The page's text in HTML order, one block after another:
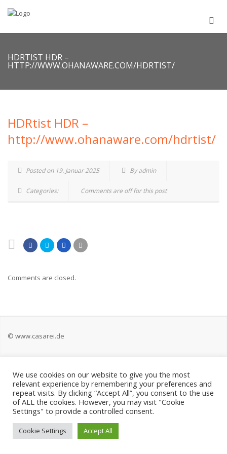
HDRTIST HDR –
HTTP://WWW.OHANAWARE.COM/HDRTIST/
HDRtist HDR –
http://www.ohanaware.com/hdrtist/
Posted on 19. Januar 2025 By admin
Categories: Comments are off for this post
Comments are closed.
© www.casarei.de
Impressum
Datenschutz
We use cookies on our website to give you the most
relevant experience by remembering your preferences and
repeat visits. By clicking “Accept All”, you consent to the use
of ALL the cookies. However, you may visit "Cookie
Settings" to provide a controlled consent.
Cookie Settings Accept All